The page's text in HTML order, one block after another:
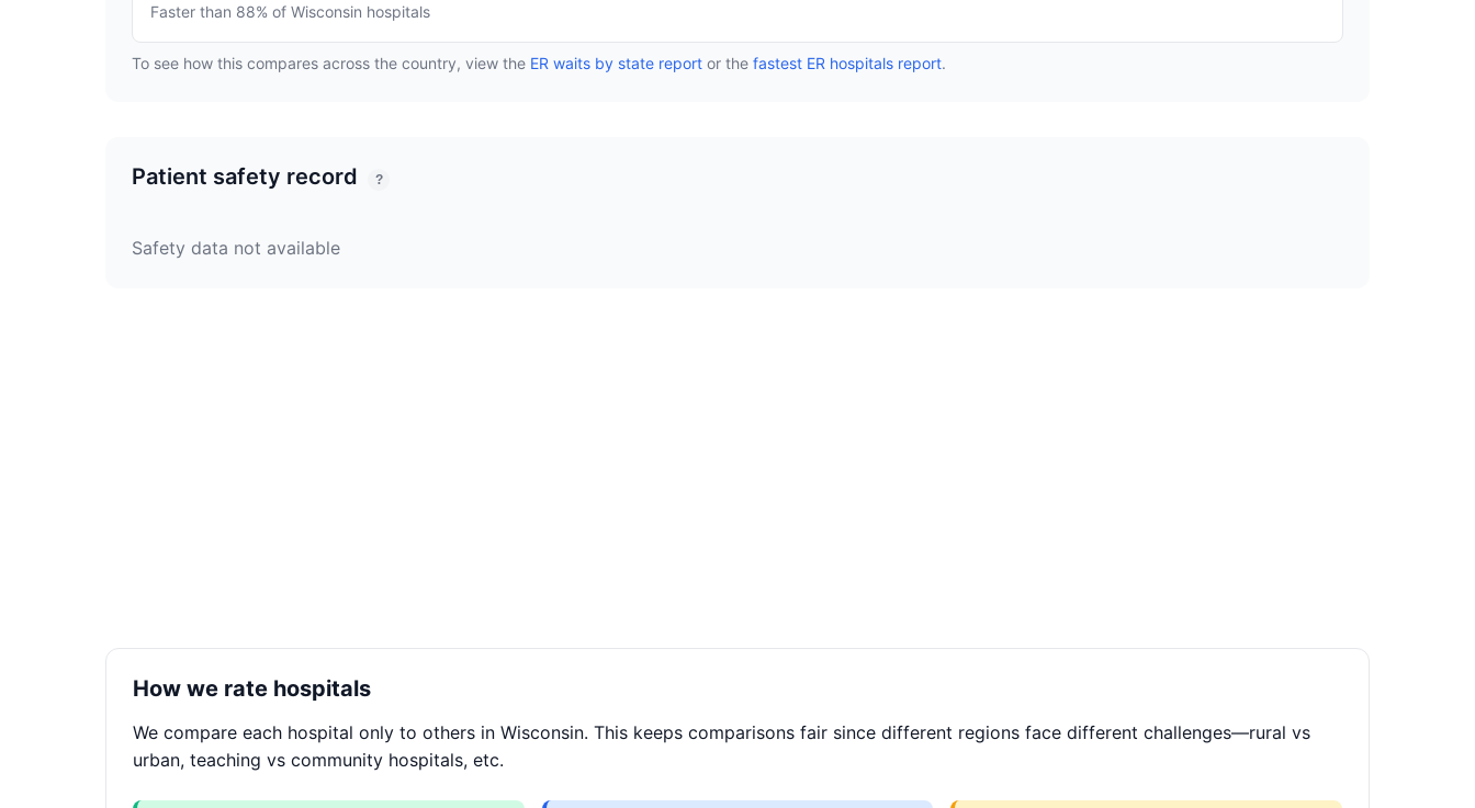
Faster than 88% of Wisconsin hospitals
To see how this compares across the country, view the ER waits by state report or the fastest ER hospitals report.
Patient safety record ?
Safety data not available
How we rate hospitals
We compare each hospital only to others in Wisconsin. This keeps comparisons fair since different regions face different challenges—rural vs
urban, teaching vs community hospitals, etc.